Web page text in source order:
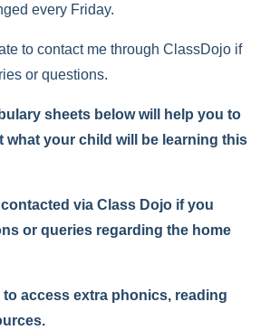
every Friday.
to contact me through ClassDojo if
or questions.
sheets below will help you to
what your child will be learning this
via Class Dojo if you
or queries regarding the home
to access extra phonics, reading